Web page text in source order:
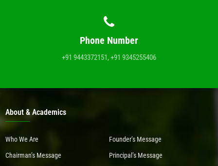
Phone Number
+91 9443372151, +91 9345255406
About & Academics
Who We Are Founder’s Message
Chairman’s Message Principal’s Message